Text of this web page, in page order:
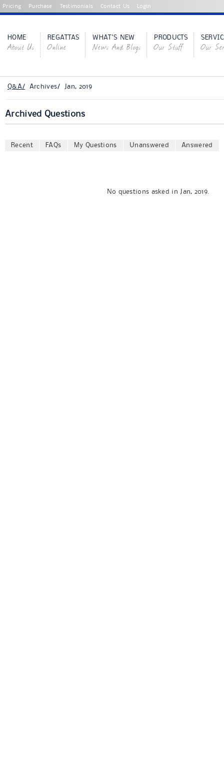
Pricing Purchase Testimonials Contact Us Login
HOME
About Us
REGATTAS
Online
WHAT'S NEW
News And Blogs
PRODUCTS
Our Stuff Our
Q&A/ Archives/ Jan, 2019
Archived Questions
Recent FAQs My Questions Unanswered Answered
No questions asked in Jan, 2019.